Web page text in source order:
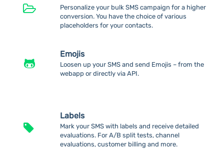
Personalize your bulk SMS campaign for a higher
conversion. You have the choice of various
placeholders for your contacts.
Emojis
Loosen up your SMS and send Emojis – from the
webapp or directly via API.
Labels
Mark your SMS with labels and receive detailed
evaluations. For A/B split tests, channel
evaluations, customer billing and more.